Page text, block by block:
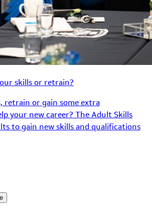
skills or retrain?
retrain or gain some extra
your new career? The Adult Skills
to gain new skills and qualifications